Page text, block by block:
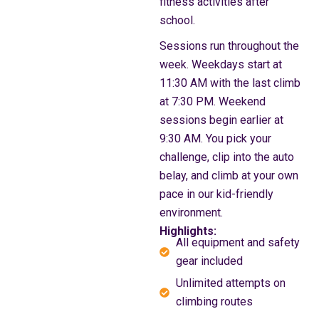
school.
Sessions run throughout the
week. Weekdays start at
11:30 AM with the last climb
at 7:30 PM. Weekend
sessions begin earlier at
9:30 AM. You pick your
challenge, clip into the auto
belay, and climb at your own
pace in our kid-friendly
environment.
Highlights:
All equipment and safety
gear included
Unlimited attempts on
climbing routes